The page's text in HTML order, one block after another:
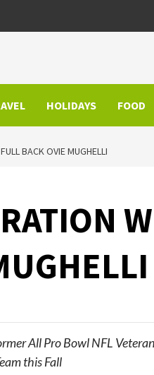
HOLIDAYS FOOD
BACK OVIE MUGHELLI
All Pro Bowl NFL
this Fall